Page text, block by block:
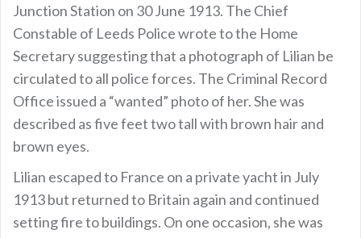
Junction Station on 30 June 1913. The Chief
Constable of Leeds Police wrote to the Home
Secretary suggesting that a photograph of Lilian be
circulated to all police forces. The Criminal Record
Office issued a “wanted” photo of her. She was
described as five feet two tall with brown hair and
brown eyes.
Lilian escaped to France on a private yacht in July
1913 but returned to Britain again and continued
setting fire to buildings. On one occasion, she was